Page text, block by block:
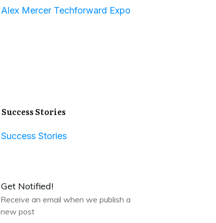
Alex Mercer Techforward Expo
Success Stories
Success Stories
Get Notified!
Receive an email when we publish a
new post